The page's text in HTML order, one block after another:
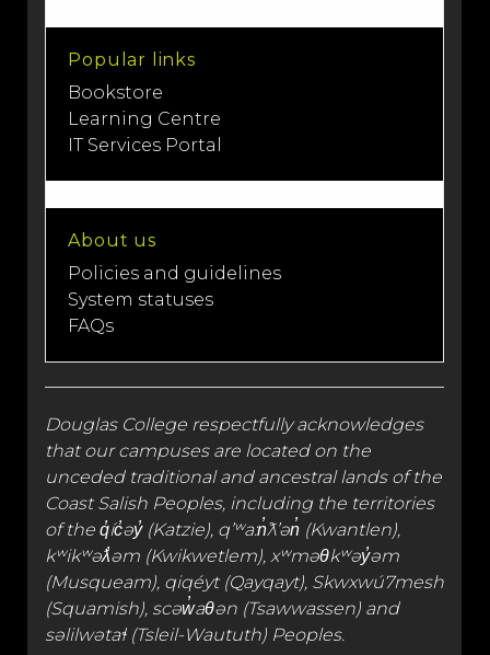
Popular links
Bookstore
Learning Centre
IT Services Portal
About us
Policies and guidelines
System statuses
FAQs
Douglas College respectfully acknowledges
that our campuses are located on the
unceded traditional and ancestral landsof the
Coast Salish Peoples, including the territories
of the q̓íc̓əy̓ (Katzie), qʼʷa:n̓ƛʼən̓ (Kwantlen),
kʷikʷəƛ̓əm (Kwikwetlem), xʷməθkʷəy̓əm
(Musqueam), qiqéyt (Qayqayt), Skwxwú7mesh
(Squamish), scəw̓aθən (Tsawwassen) and
səlilwətaɬ (Tsleil-Waututh) Peoples.